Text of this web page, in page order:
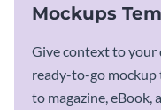
Mockups
Give context to your
ready-to-go mockup
to magazine, eBook,